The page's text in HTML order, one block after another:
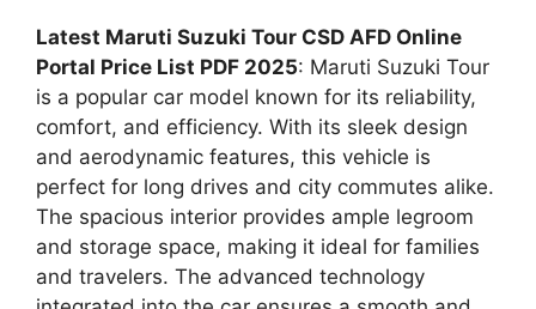
Latest Maruti Suzuki Tour CSD AFD Online
Portal Price List PDF 2025: Maruti Suzuki Tour
is a popular car model known for its reliability,
comfort, and efficiency. With its sleek design
and aerodynamic features, this vehicle is
perfect for long drives and city commutes alike.
The spacious interior provides ample legroom
and storage space, making it ideal for families
and travelers. The advanced technology